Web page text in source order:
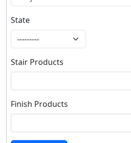
State
Stair Products
Finish Products